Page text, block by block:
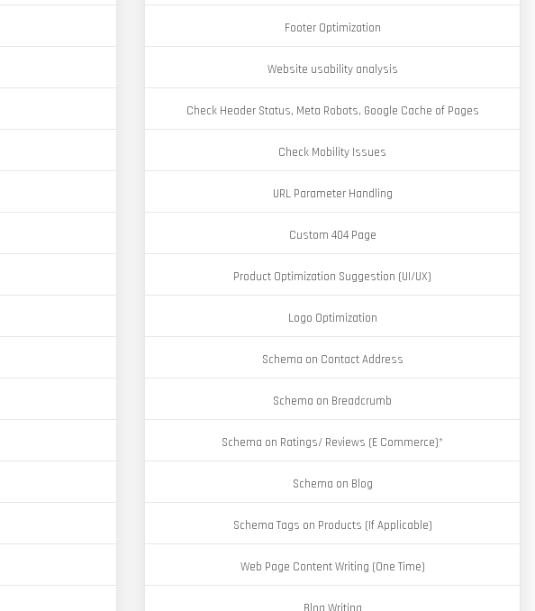
Footer Optimization
Website usability analysis
Check Header Status, Meta Robots, Google Cache of Pages
Check Mobility Issues
URL Parameter Handling
Custom 404 Page
Product Optimization Suggestion (UI/UX)
Logo Optimization
Schema on Contact Address
Schema on Breadcrumb
Schema on Ratings/ Reviews (E Commerce)*
Schema on Blog
Schema Tags on Products (If Applicable)
Web Page Content Writing (One Time)